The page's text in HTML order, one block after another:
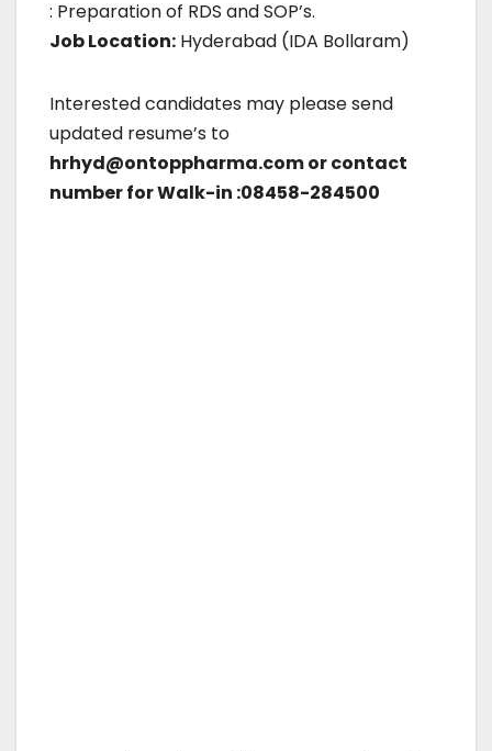
: Preparation of RDS and SOP’s.
Job Location: Hyderabad (IDA Bollaram)
Interested candidates may please send
updated resume’s to
hrhyd@ontoppharma.com or contact
number for Walk-in :08458-284500